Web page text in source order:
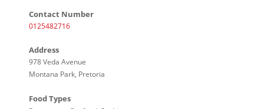
Contact Number
0125482716
Address
978 Veda Avenue
Montana Park, Pretoria
Food Types